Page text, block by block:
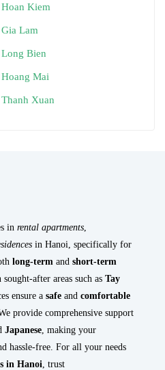
Kiem
Lam
Bien
Mai
Xuan
in rental apartments
in Hanoi, specifically for
long-term and short-term
after areas such as Tay
ensure a safe and comfortable
provide comprehensive support
Japanese , making your
hassle-free. For all your needs
in Hanoi , trust